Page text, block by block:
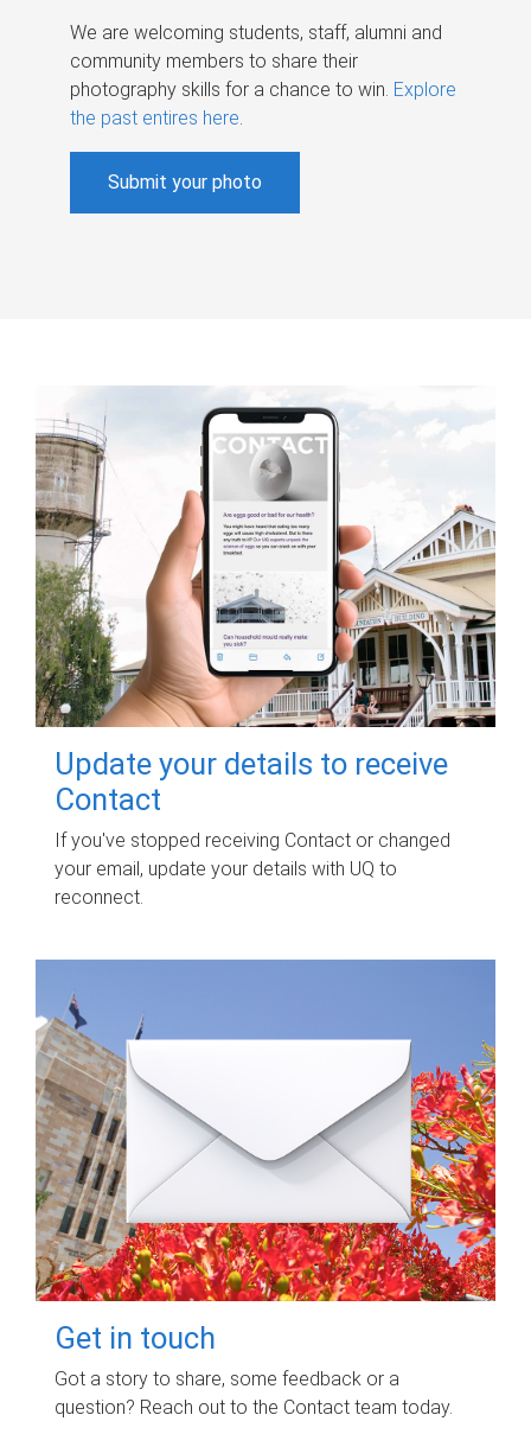
We are welcoming students, staff, alumni and
community members to share their
photography skills for a chance to win. Explore
the past entires here.
Submit your photo
Update your details to receive
Contact
If you've stopped receiving Contact or changed
your email, update your details with UQ to
reconnect.
Get in touch
Got a story to share, some feedback or a
question? Reach out to the Contact team today.